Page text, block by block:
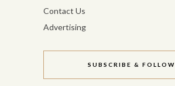
Contact Us
Advertising
SUBSCRIBE & FOLLOW